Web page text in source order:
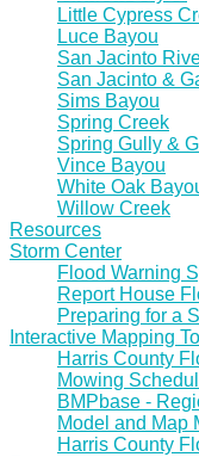
Little Cypress
Luce Bayou
San Jacinto
San Jacinto &
Sims Bayou
Spring Creek
Spring Gully &
Vince Bayou
White Oak
Willow Creek
Resources
Storm Center
Flood Warning
Report House
Preparing for a
Interactive Mapping
Harris County
Mowing
BMPbase -
Model and Map
Harris County